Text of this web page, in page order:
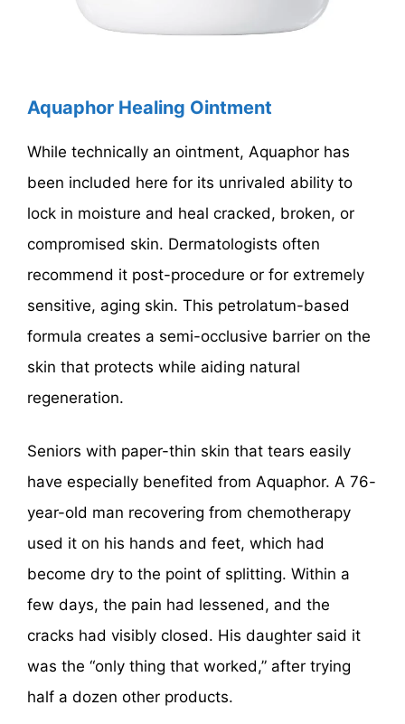
Aquaphor Healing Ointment
While technically an ointment, Aquaphor has
been included here for its unrivaled ability to
lock in moisture and heal cracked, broken, or
compromised skin. Dermatologists often
recommend it post-procedure or for extremely
sensitive, aging skin. This petrolatum-based
formula creates a semi-occlusive barrier on the
skin that protects while aiding natural
regeneration.
Seniors with paper-thin skin that tears easily
have especially benefited from Aquaphor. A 76-
year-old man recovering from chemotherapy
used it on his hands and feet, which had
become dry to the point of splitting. Within a
few days, the pain had lessened, and the
cracks had visibly closed. His daughter said it
was the “only thing that worked,” after trying
half a dozen other products.